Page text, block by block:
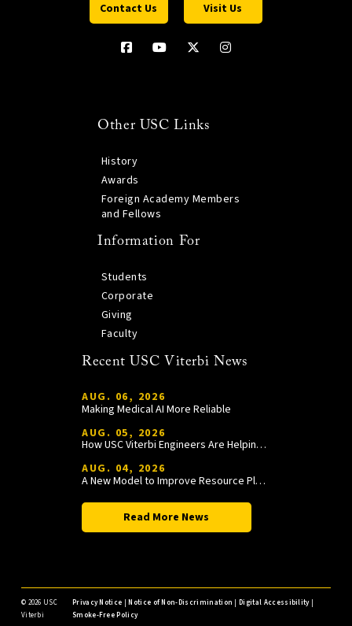
Contact Us Visit Us
Other USC Links
History
Awards
Foreign Academy Members
and Fellows
Information For
Students
Corporate
Giving
Faculty
Recent USC Viterbi News
AUG. 06, 2026
Making Medical AI More Reliable
AUG. 05, 2026
How USC Viterbi Engineers Are Helping Trojan Football Gain a Competitive Edge
AUG. 04, 2026
A New Model to Improve Resource Planning and Allocation
Read More News
© 2026 USC
Viterbi
Privacy Notice |Notice of Non-Discrimination |Digital Accessibility|
Smoke-Free Policy